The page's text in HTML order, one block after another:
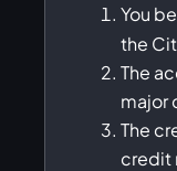
You
the
The
major
The
credit